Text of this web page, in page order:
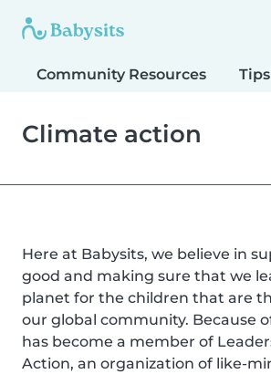
Community Resources
Climate action
Here at Babysits, we believe in
good and making sure that we
planet for the children that are
our global community. Because
has become a member of
Action, an organization of like-